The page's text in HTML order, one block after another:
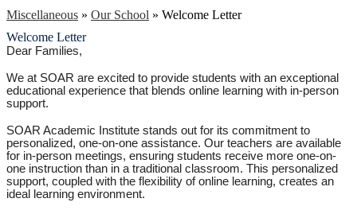
Miscellaneous » Our School » Welcome Letter
Welcome Letter
Dear Families,
We at SOAR are excited to provide students with an exceptional
educational experience that blends online learning with in-person
support.
SOAR Academic Institute stands out for its commitment to
personalized, one-on-one assistance. Our teachers are available
for in-person meetings, ensuring students receive more one-on-
one instruction than in a traditional classroom. This personalized
support, coupled with the flexibility of online learning, creates an
ideal learning environment.